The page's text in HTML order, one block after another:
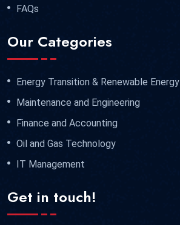
FAQs
Our Categories
Energy Transition & Renewable Energy
Maintenance and Engineering
Finance and Accounting
Oil and Gas Technology
IT Management
Get in touch!